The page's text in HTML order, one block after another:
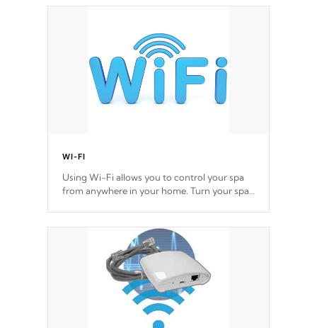
Cal Spas Hot Tub.
*Optional Feature
WI-FI
Using Wi-Fi allows you to control your spa
from anywhere in your home. Turn your spa
choose!
*Optional Feature